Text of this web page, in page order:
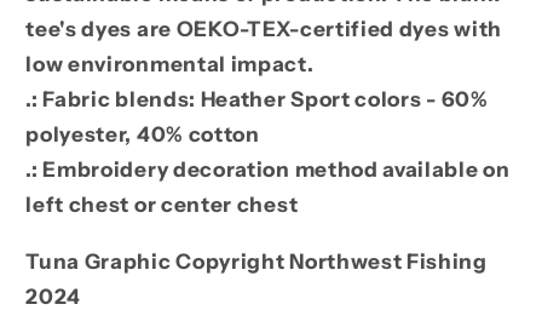
tee's dyes are OEKO-TEX-certified dyes with
low environmental impact.
.: Fabric blends: Heather Sport colors - 60%
polyester, 40% cotton
.: Embroidery decoration method available on
left chest or center chest
Tuna Graphic Copyright Northwest Fishing
2024